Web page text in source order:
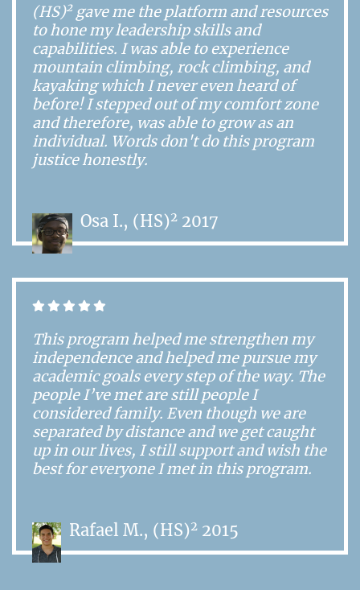
(HS)2gave me the platform and resources
to hone my leadership skills and
capabilities. I was able to experience
mountain climbing, rock climbing, and
kayaking which I never even heard of
before! I stepped out of my comfort zone
and therefore, was able to grow as an
individual. Words don't do this program
justice honestly.
Osa I., (HS)2 2017
This program helped me strengthen my
independence and helped me pursue my
academic goals every step of the way. The
people I’ve met are still people I
considered family. Even though we are
separated by distance and we get caught
up in our lives, I still support and wish the
best for everyone I met in this program.
Rafael M., (HS)22015